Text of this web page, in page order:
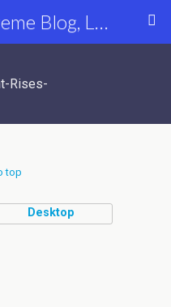
Star Struck Extreme Blog, Latest Celebrity, Entertainment & Fashion News
Rises-
top
Desktop